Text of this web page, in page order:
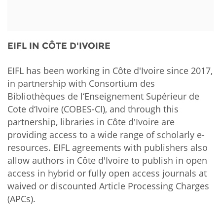
Partners
Contact us
FAQs
Events
Newsletter
Media
For journalists
EIFL IN CÔTE D'IVOIRE
EIFL has been working in Côte d'Ivoire since 2017,
in partnership with Consortium des
Bibliothèques de l‘Enseignement Supérieur de
Cote d‘Ivoire (COBES-CI), and through this
partnership, libraries in Côte d'Ivoire are
providing access to a wide range of scholarly e-
resources. EIFL agreements with publishers also
allow authors in Côte d'Ivoire to publish in open
access in hybrid or fully open access journals at
waived or discounted Article Processing Charges
(APCs).